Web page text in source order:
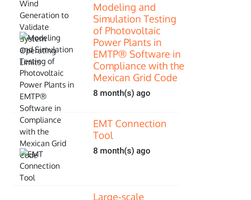
Modeling and
Simulation Testing
of Photovoltaic
Power Plants in
EMTP® Software in
Compliance with the
Mexican Grid Code
8 month(s) ago
EMT Connection
Tool
8 month(s) ago
Large-scale